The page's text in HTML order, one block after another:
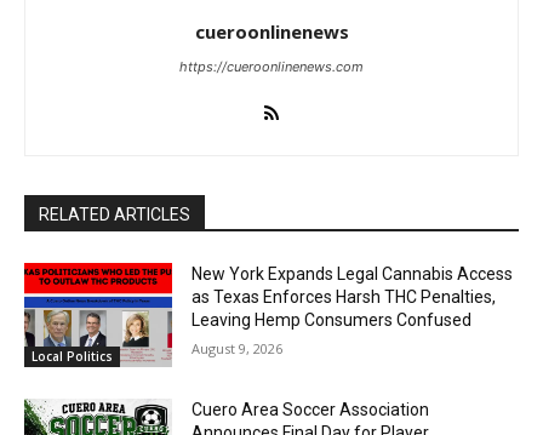
cueroonlinenews
https://cueroonlinenews.com
RELATED ARTICLES
Local Politics
New York Expands Legal Cannabis Access
as Texas Enforces Harsh THC Penalties,
Leaving Hemp Consumers Confused
August 9, 2026
Cuero Area Soccer Association